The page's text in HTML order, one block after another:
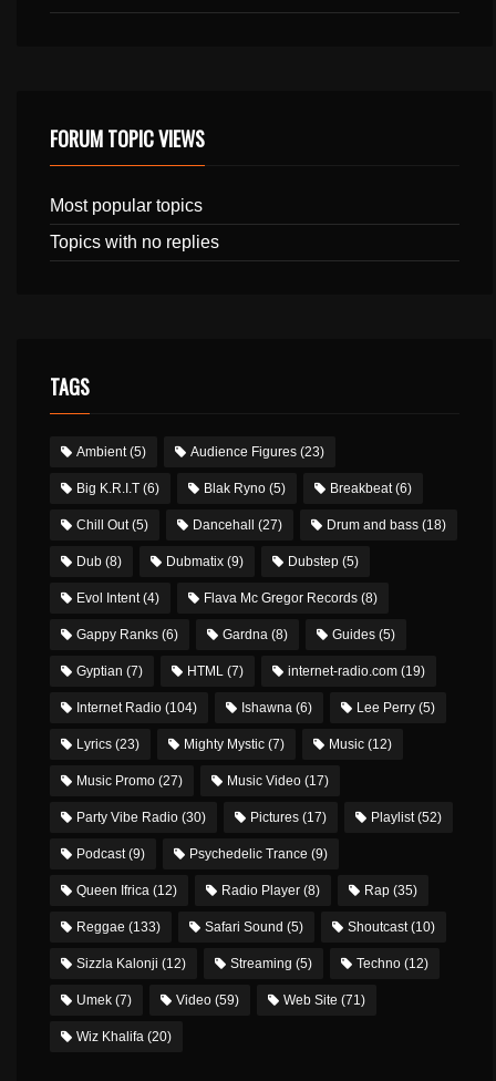
FORUM TOPIC VIEWS
Most popular topics
Topics with no replies
TAGS
Ambient(5) Audience Figures (23)
Big K.R.I.T (6) Blak Ryno (5) Breakbeat(6)
Chill Out(5) Dancehall (27) Drum and bass (18)
Dub (8) Dubmatix (9) Dubstep (5)
Evol Intent(4) Flava Mc Gregor Records (8)
Gappy Ranks (6) Gardna (8) Guides (5)
Gyptian (7) HTML (7) internet-radio.com (19)
Internet Radio (104) Ishawna (6) Lee Perry (5)
Lyrics (23) Mighty Mystic (7) Music (12)
Music Promo (27) Music Video (17)
Party Vibe Radio (30) Pictures (17) Playlist(52)
Podcast(9) Psychedelic Trance (9)
Queen Ifrica (12) Radio Player (8) Rap (35)
Reggae (133) Safari Sound (5) Shoutcast(10)
Sizzla Kalonji (12) Streaming (5) Techno (12)
Umek (7) Video (59) Web Site (71)
Wiz Khalifa (20)